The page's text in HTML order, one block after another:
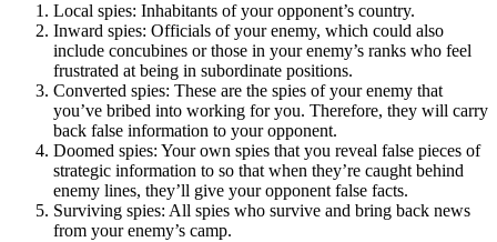
Local spies: Inhabitants of your opponent’s country.
Inward spies: Officials of your enemy, which could also
include concubines or those in your enemy’s ranks who feel
frustrated at being in subordinate positions.
Converted spies: These are the spies of your enemy that
you’ve bribed into working for you. Therefore, they will carry
back false information to your opponent.
Doomed spies: Your own spies that you reveal false pieces of
strategic information to so that when they’re caught behind
enemy lines, they’ll give your opponent false facts.
Surviving spies: All spies who survive and bring back news
from your enemy’s camp.